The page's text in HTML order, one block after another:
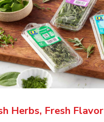
Herbs, Fresh Flavor